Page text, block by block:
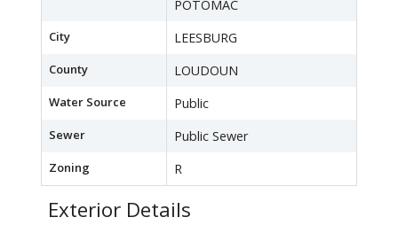
POTOMAC
City LEESBURG
County LOUDOUN
Water Source Public
Sewer Public Sewer
Zoning R
Exterior Details